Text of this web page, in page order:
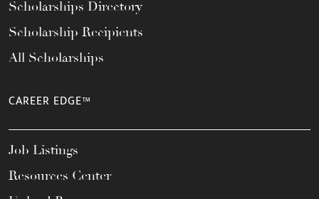
Scholarships Directory
Scholarship Recipients
All Scholarships
CAREER EDGE™
Job Listings
Resources Center